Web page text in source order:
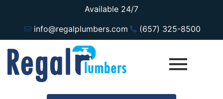
Available 24/7
info@regalplumbers.com
(657) 325-8500